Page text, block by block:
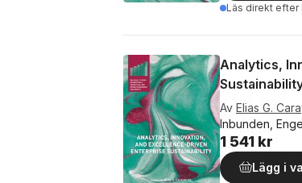
Läs direkt efter
Analytics,
Av Elias G.
Inbunden,
1 541 kr
Lägg i